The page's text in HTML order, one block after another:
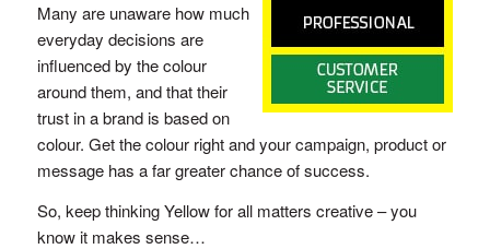
Many are unaware how much
everyday decisions are
influenced by the colour
around them, and that their
trust in a brand is based on
colour. Get the colour right and your campaign, product or
message has a far greater chance of success.
So, keep thinking Yellow for all matters creative – you
know it makes sense…